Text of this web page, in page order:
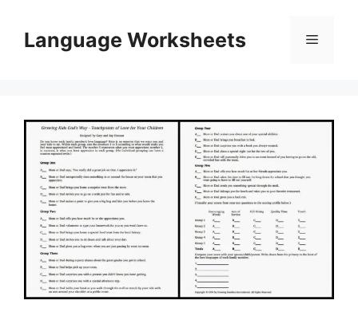
contentLanguage Worksheets Menu